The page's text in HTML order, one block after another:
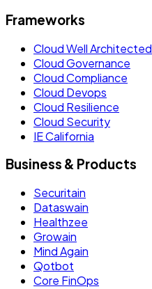
Frameworks
Cloud Well Architected
Cloud Governance
Cloud Compliance
Cloud Devops
Cloud Resilience
Cloud Security
IE California
Business & Products
Securitain
Dataswain
Healthzee
Growain
Mind Again
Qotbot
Core FinOps